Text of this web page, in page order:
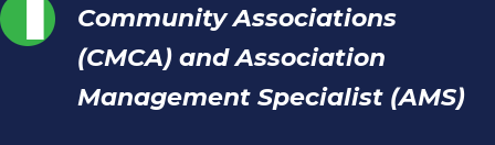
Community Associations
(CMCA) and Association
Management Specialist (AMS)